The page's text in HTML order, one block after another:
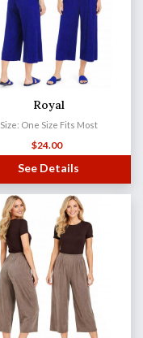
Royal
Size: One Size Fits Most
$24.00
See Details